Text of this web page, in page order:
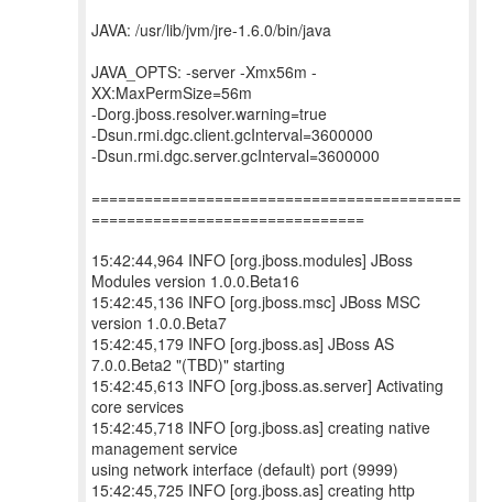
JAVA: /usr/lib/jvm/jre-1.6.0/bin/java
JAVA_OPTS: -server -Xmx56m -
XX:MaxPermSize=56m
-Dorg.jboss.resolver.warning=true
-Dsun.rmi.dgc.client.gcInterval=3600000
-Dsun.rmi.dgc.server.gcInterval=3600000
==========================================
===============================
15:42:44,964 INFO [org.jboss.modules] JBoss
Modules version 1.0.0.Beta16
15:42:45,136 INFO [org.jboss.msc] JBoss MSC
version 1.0.0.Beta7
15:42:45,179 INFO [org.jboss.as] JBoss AS
7.0.0.Beta2 "(TBD)" starting
15:42:45,613 INFO [org.jboss.as.server] Activating
core services
15:42:45,718 INFO [org.jboss.as] creating native
management service
using network interface (default) port (9999)
15:42:45,725 INFO [org.jboss.as] creating http